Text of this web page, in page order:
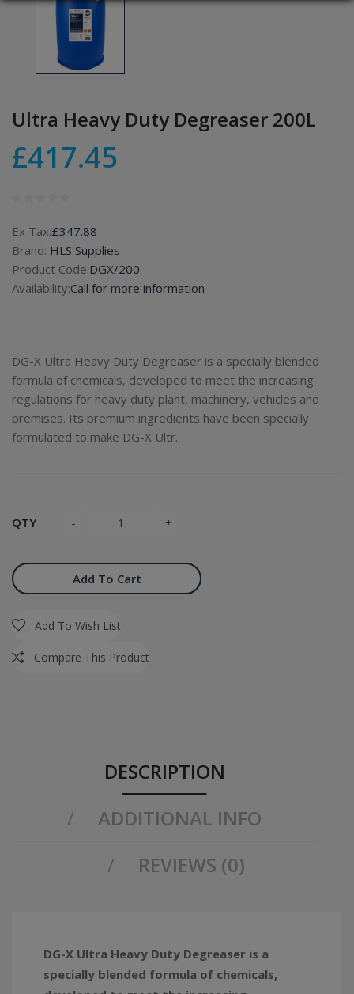
Ultra Heavy Duty Degreaser 200L
£417.45
Ex Tax:£347.88
Brand: HLS Supplies
Product Code:DGX/200
Availability:Call for more information
DG-X Ultra Heavy Duty Degreaser is a specially blended
formula of chemicals, developed to meet the increasing
regulations for heavy duty plant, machinery, vehicles and
premises. Its premium ingredients have been specially
formulated to make DG-X Ultr..
QTY
Add To Cart
Add To Wish List
Compare This Product
DESCRIPTION
ADDITIONAL INFO
REVIEWS (0)
DG-X Ultra Heavy Duty Degreaser is a
specially blended formula of chemicals,